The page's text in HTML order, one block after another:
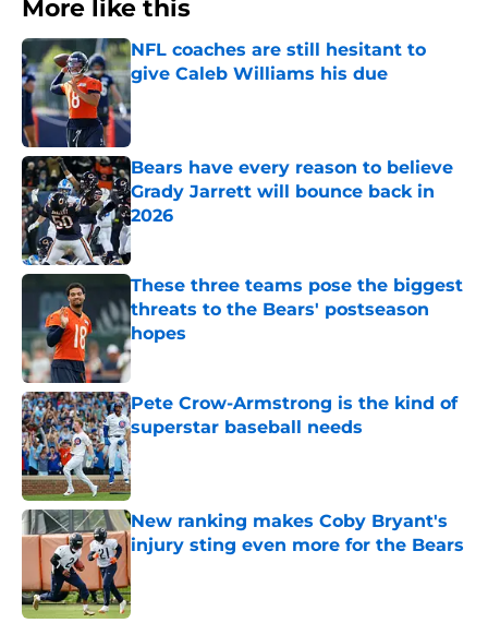
More like this
NFL coaches are still hesitant to
give Caleb Williams his due
Published by on Invalid Date
Bears have every reason to believe
Grady Jarrett will bounce back in
2026
Published by on Invalid Date
These three teams pose the biggest
threats to the Bears' postseason
hopes
Published by on Invalid Date
Pete Crow-Armstrong is the kind of
superstar baseball needs
Published by on Invalid Date
New ranking makes Coby Bryant's
injury sting even more for the Bears